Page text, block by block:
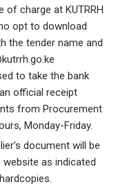
charge at KUTRRH
opt to download
the tender name and
to take the bank
official receipt
from Procurement
Monday-Friday.
document will be
as indicated